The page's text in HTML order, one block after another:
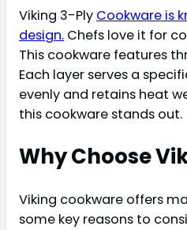
Viking 3-Ply Cookware is
design. Chefs love it for
This cookware features
Each layer serves a
evenly and retains heat
this cookware stands out.
Why Choose
Viking cookware offers
some key reasons to